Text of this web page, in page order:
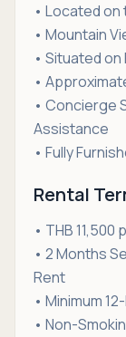
• Located
• Mountain
• Situated on
•
• Concierge
Assistance
• Fully
Rental
• THB 11,500
• 2 Months
Rent
• Minimum
• Non-